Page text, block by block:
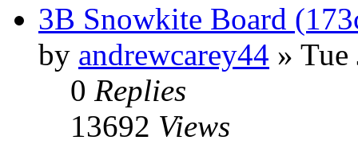
3B Snowkite Board
by andrewcarey44 »
0 Replies
13692 Views